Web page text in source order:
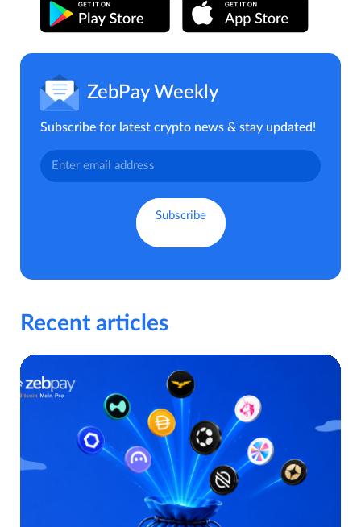
ZebPay Weekly
Subscribe for latest crypto news & stay updated!
Recent articles